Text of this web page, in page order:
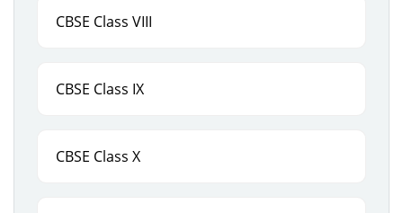
CBSE Class VIII
CBSE Class IX
CBSE Class X